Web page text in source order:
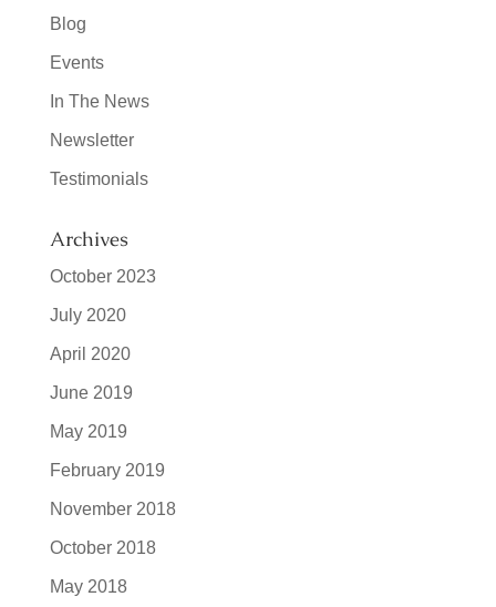
Blog
Events
In The News
Newsletter
Testimonials
Archives
October 2023
July 2020
April 2020
June 2019
May 2019
February 2019
November 2018
October 2018
May 2018